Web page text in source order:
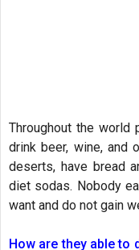
Throughout the
drink beer, wine, and
deserts, have bread
diet sodas. Nobody
want and do not gain
How are they able to